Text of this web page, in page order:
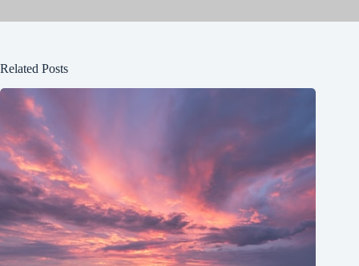
Related Posts